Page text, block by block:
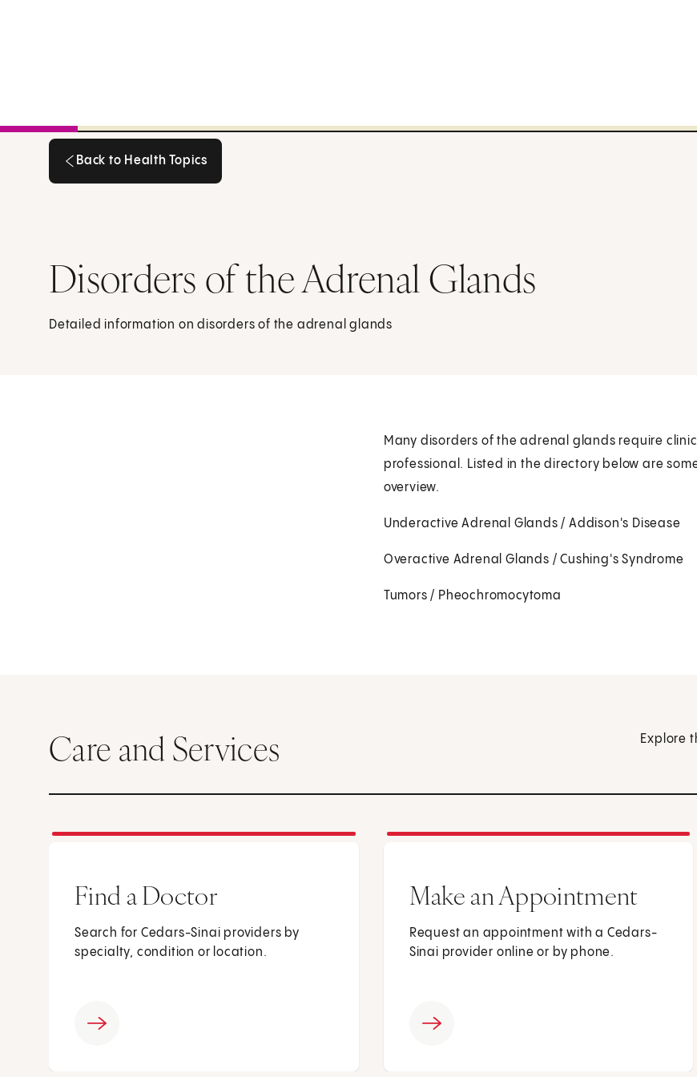
Back to Health Topics
Disorders of the Adrenal Glands
Detailed information on disorders of the adrenal glands
Many disorders of the adrenal glands require
professional. Listed in the directory below are
overview.
Underactive Adrenal Glands / Addison's Disease
Overactive Adrenal Glands / Cushing's Syndrome
Tumors / Pheochromocytoma
Care and Services Explore
Find a Doctor
Search for Cedars-Sinai providers by
specialty, condition or location.
Make an Appointment
Request an appointment with a Cedars-
Sinai provider online or by phone.